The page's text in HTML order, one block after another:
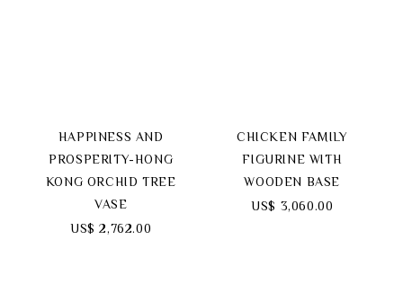
HAPPINESS AND
PROSPERITY-HONG
KONG ORCHID TREE
VASE
US$ 2,762.00
CHICKEN FAMILY
FIGURINE WITH
WOODEN BASE
US$ 3,060.00